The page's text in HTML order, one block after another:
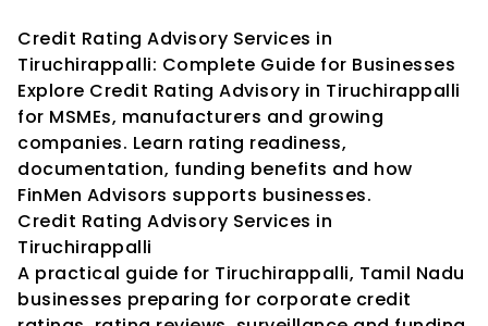
Credit Rating Advisory Services in
Tiruchirappalli: Complete Guide for Businesses
Explore Credit Rating Advisory in Tiruchirappalli
for MSMEs, manufacturers and growing
companies. Learn rating readiness,
documentation, funding benefits and how
FinMen Advisors supports businesses.
Credit Rating Advisory Services in
Tiruchirappalli
A practical guide for Tiruchirappalli, Tamil Nadu
businesses preparing for corporate credit